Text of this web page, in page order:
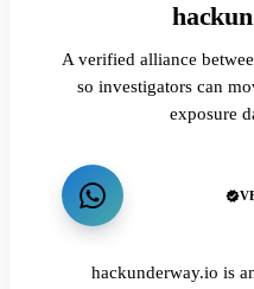
A verified alliance
so investigators can
exposure
hackunderway.io is